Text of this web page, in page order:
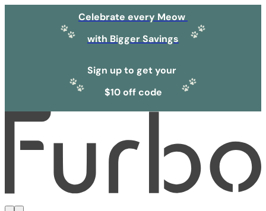
Celebrate every Meow
with Bigger Savings
Sign up to get your
$10 off code